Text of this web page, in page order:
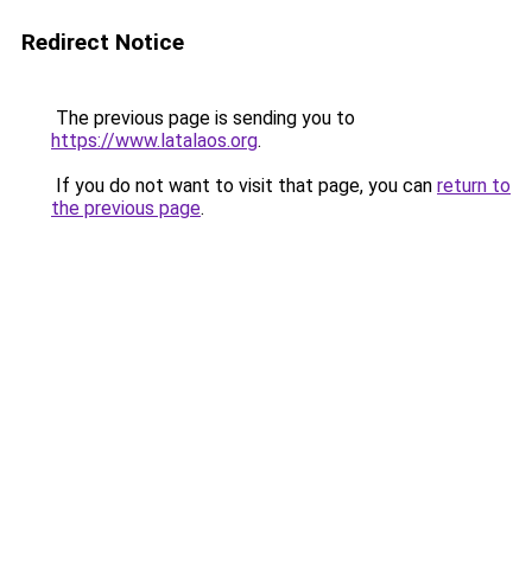
Redirect Notice
The previous page is sending you to
https://www.latalaos.org.
If you do not want to visit that page, you can return to
the previous page.